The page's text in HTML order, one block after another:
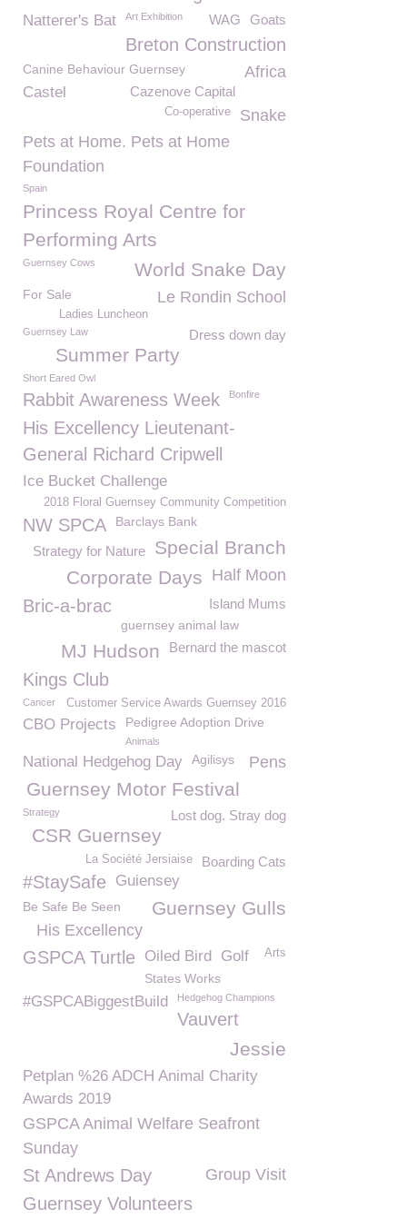
Natterer's Bat Goats
Art Exhibition WAG
Breton Construction
Canine Behaviour Guernsey Africa
Cazenove Capital
Castel
Snake
Co-operative
Pets at Home. Pets at Home
Foundation
Spain
Princess Royal Centre for
Performing Arts
Guernsey Cows World Snake Day
Le Rondin School
For Sale
Ladies Luncheon
Dress down day
Guernsey Law
Summer Party
Short Eared Owl
Rabbit Awareness Week Bonfire
His Excellency Lieutenant-
General Richard Cripwell
Ice Bucket Challenge
2018 Floral Guernsey Community Competition
NW SPCA Barclays Bank
Special Branch
Strategy for Nature
Half Moon
Corporate Days
Bric-a-brac Island Mums
guernsey animal law
Bernard the mascot
MJ Hudson
Kings Club
Customer Service Awards Guernsey 2016
Cancer
CBO Projects Pedigree Adoption Drive
Animals
National Hedgehog Day Agilisys Pens
Guernsey Motor Festival
Lost dog. Stray dog
Strategy
CSR Guernsey
Boarding Cats
La Société Jersiaise
#StaySafe Guiensey
Guernsey Gulls
Be Safe Be Seen
His Excellency
GSPCA Turtle Oiled Bird Golf Arts
States Works
#GSPCABiggestBuild Hedgehog Champions
Vauvert
Jessie
Petplan %26 ADCH Animal Charity
Awards 2019
GSPCA Animal Welfare Seafront
Sunday
St Andrews Day Group Visit
Guernsey Volunteers